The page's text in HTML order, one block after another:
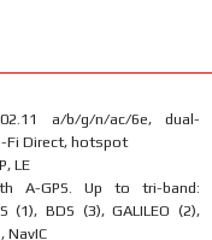
a/b/g/n/ac/6e, dual-
Fi Direct, hotspot
LE
A-GPS. Up to tri-band:
(1), BDS (3), GALILEO (2),
NavIC